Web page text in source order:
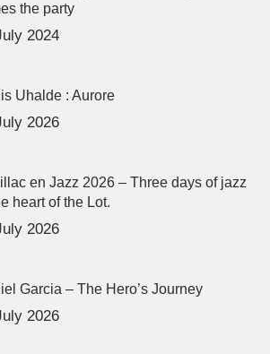
the party
2024
Uhalde : Aurore
2026
en Jazz 2026 – Three days of jazz
heart of the Lot.
2026
Garcia – The Hero’s Journey
2026